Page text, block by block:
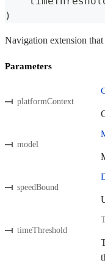
)
Navigation extension
Parameters
platformContext
model
speedBound
timeThreshold